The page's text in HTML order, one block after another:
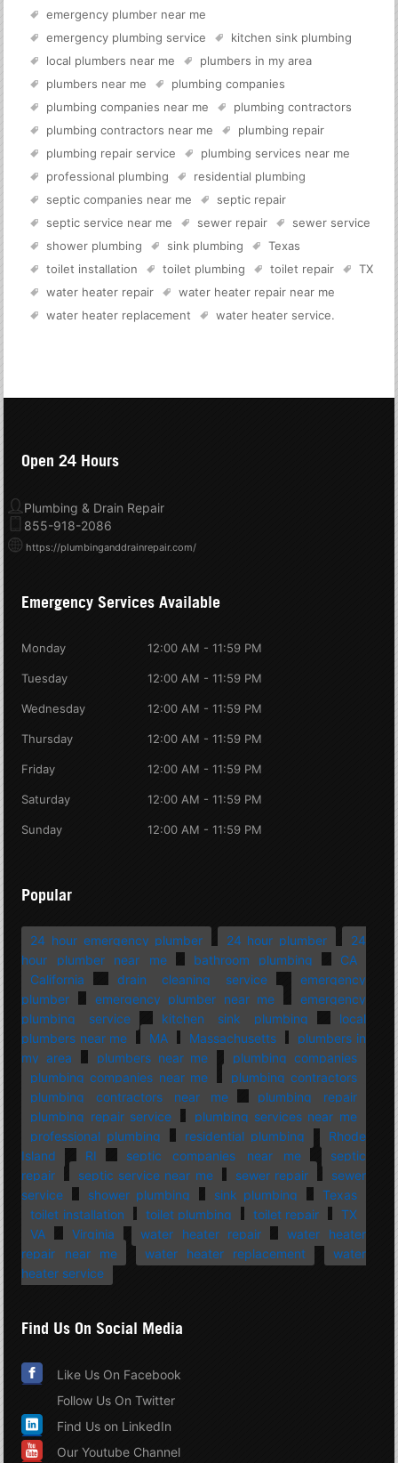
emergency plumber near me
emergency plumbing service
kitchen sink plumbing
local plumbers near me
plumbers in my area
plumbers near me
plumbing companies
plumbing companies near me
plumbing contractors
plumbing contractors near me
plumbing repair
plumbing repair service
plumbing services near me
professional plumbing
residential plumbing
septic companies near me
septic repair
septic service near me
sewer repair
sewer service
shower plumbing
sink plumbing
Texas
toilet installation
toilet plumbing toilet repair
TX
water heater repair
water heater repair near me
water heater replacement
water heater service.
Open 24 Hours
Plumbing & Drain Repair
855-918-2086
https://plumbinganddrainrepair.com/
Emergency Services Available
Monday 12:00 AM - 11:59 PM
Tuesday 12:00 AM - 11:59 PM
Wednesday 12:00 AM - 11:59 PM
Thursday 12:00 AM - 11:59 PM
Friday 12:00 AM - 11:59 PM
Saturday 12:00 AM - 11:59 PM
Sunday 12:00 AM - 11:59 PM
Popular
24 hour emergency plumber 24 hour plumber
24
hour plumber near me
bathroom plumbing
CA
California
drain cleaning service
emergency
plumber
emergency plumber near me
emergency
plumbing service
kitchen sink plumbing
local
plumbers near me
MA Massachusetts
plumbers in
my area
plumbers near me
plumbing companies
plumbing companies near me
plumbing contractors
plumbing contractors near me
plumbing repair
plumbing repair service
plumbing services near me
professional plumbing
residential plumbing
Rhode
Island
RI septic companies near me
septic
repair
septic service near me sewer repair
sewer
service
shower plumbing sink plumbing
Texas
toilet installation
toilet plumbing toilet repair
TX
VA
Virginia water heater repair
water heater
repair near me
water heater replacement
water
heater service
Find Us On Social Media
Like Us On Facebook
Follow Us On Twitter
Find Us on LinkedIn
Our Youtube Channel